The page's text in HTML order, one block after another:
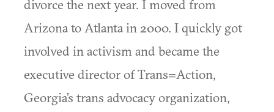
divorce the next year. I moved from
Arizona to Atlanta in 2000. I quickly got
involved in activism and became the
executive director of Trans=Action,
Georgia’s trans advocacy organization,